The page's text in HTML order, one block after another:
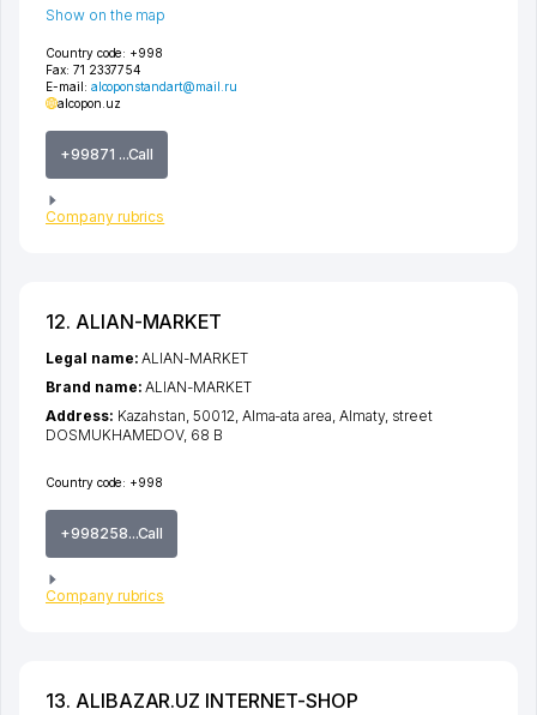
Country code: +998
Fax: 71 2337754
E-mail: alcoponstandart@mail.ru
alcopon.uz
+99871 ...Call
Company rubrics
Show on the map
12. ALIAN-MARKET
Country code: +998
+998258...Call
Company rubrics
Legal name:ALIAN-MARKET
Brand name:ALIAN-MARKET
Address: Kazahstan, 50012, Alma-ata area Almaty, street
DOSMUKHAMEDOV, 68 B
13. ALIBAZAR.UZ INTERNET-SHOP